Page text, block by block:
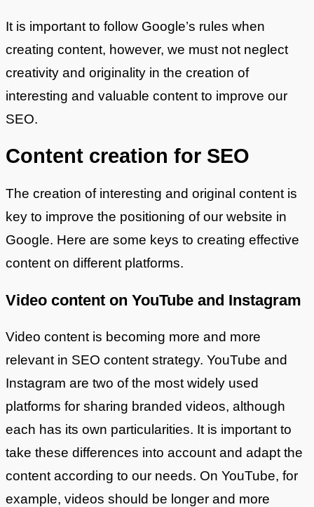
It is important to follow Google’s rules when
creating content, however, we must not neglect
creativity and originality in the creation of
interesting and valuable content to improve our
SEO.
Content creation for SEO
The creation of interesting and original content is
key to improve the positioning of our website in
Google. Here are some keys to creating effective
content on different platforms.
Video content on YouTube and Instagram
Video content is becoming more and more
relevant in SEO content strategy. YouTube and
Instagram are two of the most widely used
platforms for sharing branded videos, although
each has its own particularities. It is important to
take these differences into account and adapt the
content according to our needs. On YouTube, for
example, videos should be longer and more